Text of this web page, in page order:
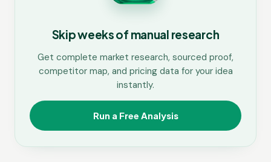
Skip weeks of manual research
Get complete market research, sourced proof,
competitor map, and pricing data for your idea
instantly.
Run a Free Analysis